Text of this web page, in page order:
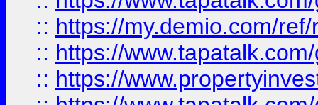
:: https://my.demio.com/
:: https://
:: https://